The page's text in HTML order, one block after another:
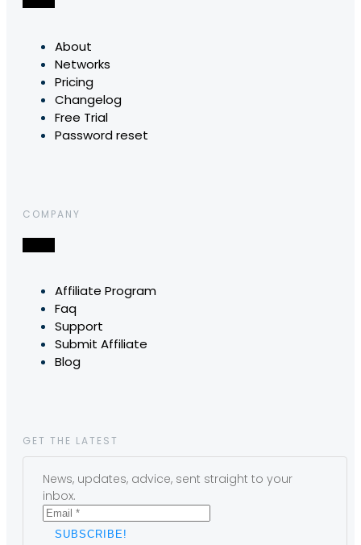
About
Networks
Pricing
Changelog
Free Trial
Password reset
COMPANY
Affiliate Program
Faq
Support
Submit Affiliate
Blog
GET THE LATEST
News, updates, advice, sent straight to your
inbox.